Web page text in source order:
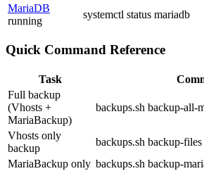
MariaDB
running
systemctl status mariadb
Quick Command Reference
Task
Full backup
(Vhosts +
MariaBackup)
backups.sh backup-all-
Vhosts only
backup
backups.sh backup-
MariaBackup only backups.sh backup-